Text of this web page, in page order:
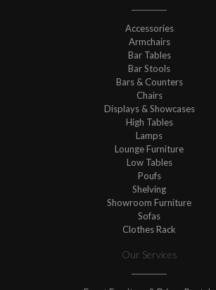
Accessories
Armchairs
Bar Tables
Bar Stools
Bars & Counters
Chairs
Displays & Showcases
High Tables
Lamps
Lounge Furniture
Low Tables
Poufs
Shelving
Showroom Furniture
Sofas
Clothes Rack
Our Services